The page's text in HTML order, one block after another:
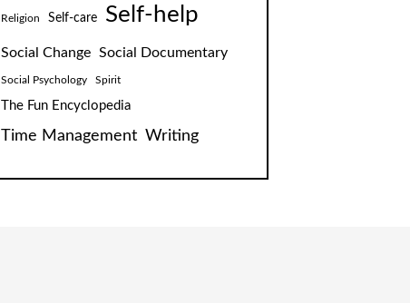
Religion Self-care Self-help
Social Change Social Documentary
Social Psychology Spirit
The Fun Encyclopedia
Time Management Writing